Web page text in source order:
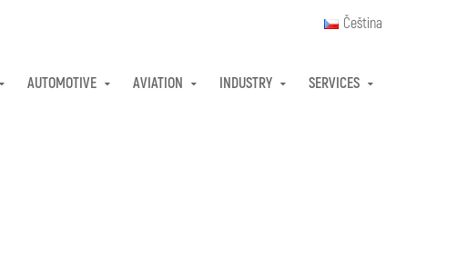
Čeština
AUTOMOTIVE AVIATION INDUSTRY SERVICES